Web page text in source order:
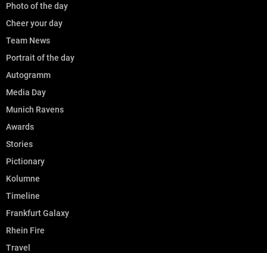
Photo of the day
Cheer your day
Team News
Portrait of the day
Autogramm
Media Day
Munich Ravens
Awards
Stories
Pictionary
Kolumne
Timeline
Frankfurt Galaxy
Rhein Fire
Travel